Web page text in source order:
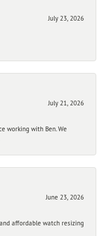
July 23, 2026
July 21, 2026
working with Ben. We
June 23, 2026
affordable watch resizing